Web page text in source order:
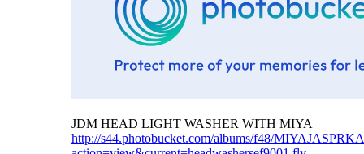
JDM HEAD LIGHT WASHER WITH MIYA
http://s44.photobucket.com/albums/f48/